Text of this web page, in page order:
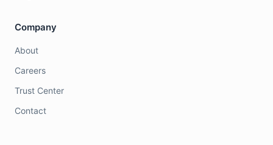
Company
About
Careers
Trust Center
Contact